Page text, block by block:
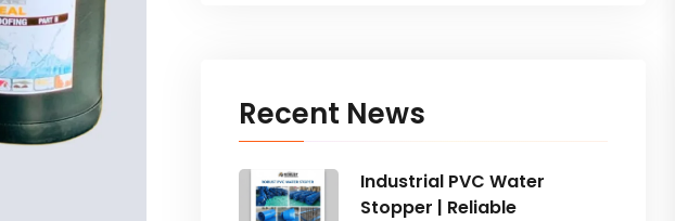
Recent News
Industrial PVC Water
Stopper | Reliable